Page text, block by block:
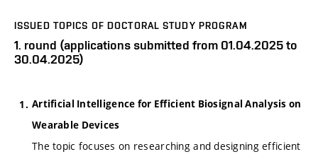
ISSUED TOPICS OF DOCTORAL STUDY PROGRAM
1. round (applications submitted from 01.04.2025 to
30.04.2025)
Artificial Intelligence for Efficient Biosignal Analysis on
Wearable Devices
The topic focuses on researching and designing efficient